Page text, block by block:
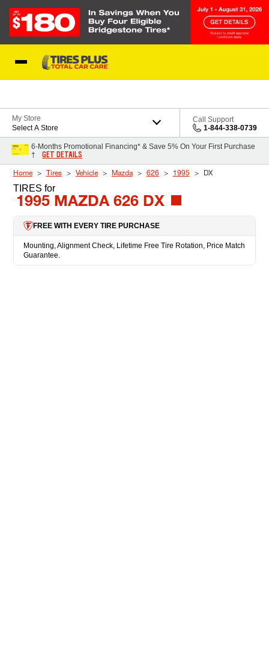
My Store
Select A Store
Call Support
1-844-338-0739
6-Months Promotional Financing* & Save 5% On Your First Purchase
†
GET DETAILS
Home Tires Vehicle Mazda 626 1995 DX
TIRES for
1995 MAZDA 626 DX
FREE WITH EVERY TIRE PURCHASE
Mounting, Alignment Check, Lifetime Free Tire Rotation, Price Match
Guarantee.